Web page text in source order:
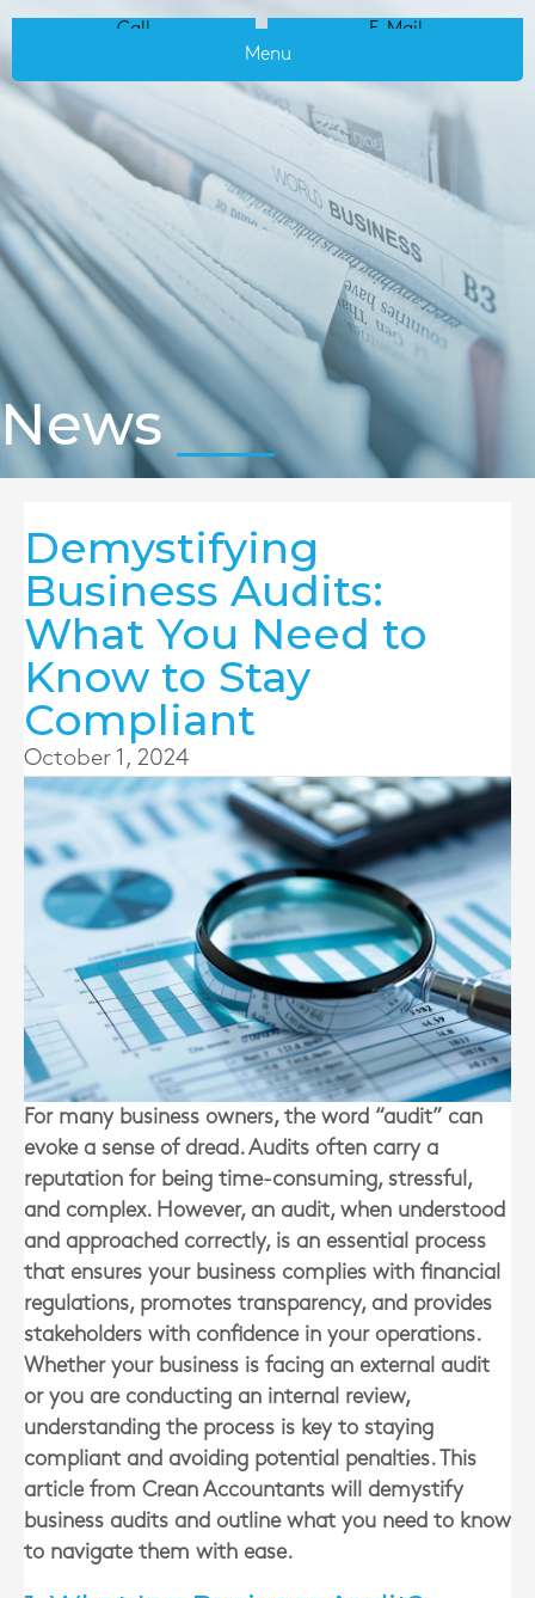
Call
E-Mail
Menu
News
Demystifying
Business Audits:
What You Need to
Know to Stay
Compliant
October 1, 2024
For many business owners, the word “audit” can
evoke a sense of dread. Audits often carry a
reputation for being time-consuming, stressful,
and complex. However, an audit, when understood
and approached correctly, is an essential process
that ensures your business complies with financial
regulations, promotes transparency, and provides
stakeholders with confidence in your operations.
Whether your business is facing an external audit
or you are conducting an internal review,
understanding the process is key to staying
compliant and avoiding potential penalties. This
article from Crean Accountants will demystify
business audits and outline what you need to know
to navigate them with ease.